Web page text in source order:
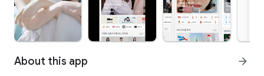
About this app arrow_forward